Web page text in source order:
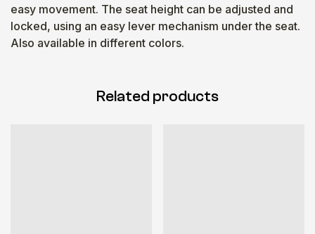
easy movement. The seat height can be adjusted and
locked, using an easy lever mechanism under the seat.
Also available in different colors.
Related products